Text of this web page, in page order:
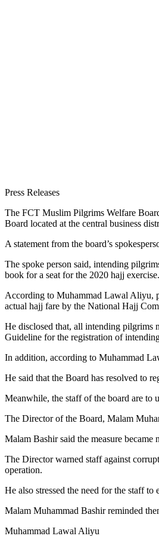
Press Releases
The FCT Muslim Pilgrims Welfare
Board located at the central business
A statement from the board’s
The spoke person said, intending
book for a seat for the 2020 hajj exercise.
According to Muhammad Lawal Aliyu,
actual hajj fare by the National Hajj
He disclosed that, all intending pilgrims
Guideline for the registration of
In addition, according to Muhammad
He said that the Board has resolved to
Meanwhile, the staff of the board are to
The Director of the Board, Malam
Malam Bashir said the measure
The Director warned staff against
operation.
He also stressed the need for the staff
Malam Muhammad Bashir reminded
Muhammad Lawal Aliyu